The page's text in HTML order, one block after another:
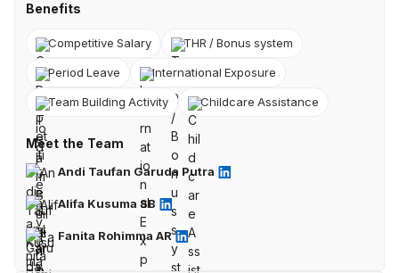
Benefits
Competitive Salary THR / Bonus system
Period Leave International Exposure
Team Building Activity Childcare Assistance
Meet the Team
Andi Taufan Garuda Putra
Alifa Kusuma SB
Fanita Rohimma AR